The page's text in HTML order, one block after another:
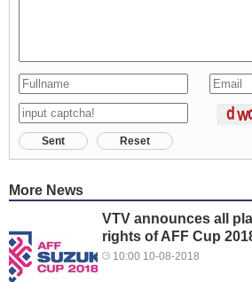
Sent Reset
More News
VTV announces all
rights of AFF Cup
10:00 10-08-2018